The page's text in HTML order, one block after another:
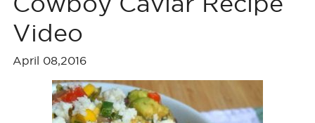
Video
April 08,2016